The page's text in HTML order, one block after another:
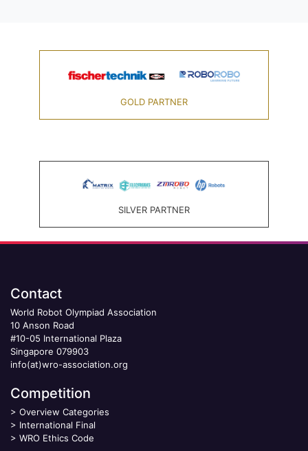
GOLD PARTNER
SILVER PARTNER
Contact
World Robot Olympiad Association
10 Anson Road
#10-05 International Plaza
Singapore 079903
info(at)wro-association.org
Competition
> Overview Categories
> International Final
> WRO Ethics Code